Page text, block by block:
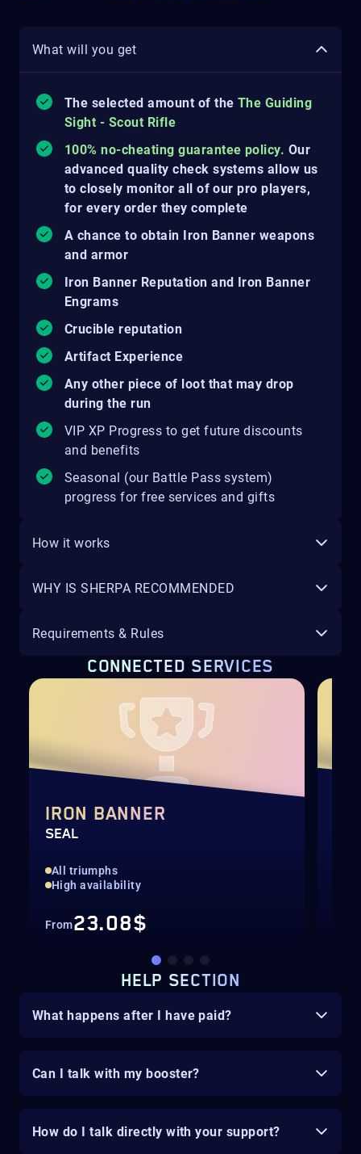
What will you get
The selected amount of the The Guiding
Sight - Scout Rifle
100% no-cheating guarantee policy. Our
advanced quality check systems allow us
to closely monitor all of our pro players,
for every order they complete
A chance to obtain Iron Banner weapons
and armor
Iron Banner Reputation and Iron Banner
Engrams
Crucible reputation
Artifact Experience
Any other piece of loot that may drop
during the run
VIP XP Progress to get future discounts
and benefits
Seasonal (our Battle Pass system)
progress for free services and gifts
How it works
WHY IS SHERPA RECOMMENDED
Requirements & Rules
CONNECTED SERVICES
IRON BANNER
SEAL
All triumphs
High availability
From23.08$
HELP SECTION
What happens after I have paid?
Can I talk with my booster?
How do I talk directly with your support?